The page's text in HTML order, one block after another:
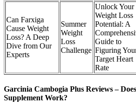
Can Farxiga
Cause Weight
Loss? A Deep
Dive from Our
Experts
Summer
Weight
Loss
Challenge
Unlock Your
Weight Loss
Potential: A
Guide to
Figuring
Target Heart
Rate
Garcinia Cambogia Plus Reviews –
Supplement Work?